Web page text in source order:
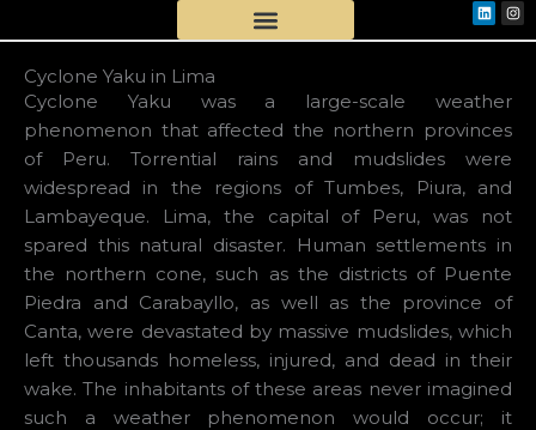
to
content
Cyclone Yaku in Lima
Cyclone Yaku was a large-scale weather
phenomenon that affected the northern provinces
of Peru. Torrential rains and mudslides were
widespread in the regions of Tumbes, Piura, and
Lambayeque. Lima, the capital of Peru, was not
spared this natural disaster. Human settlements in
the northern cone, such as the districts of Puente
Piedra and Carabayllo, as well as the province of
Canta, were devastated by massive mudslides, which
left thousands homeless, injured, and dead in their
wake. The inhabitants of these areas never imagined
such a weather phenomenon would occur; it